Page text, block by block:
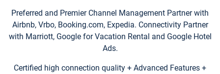
Preferred and Premier Channel Management Partner with
Airbnb, Vrbo, Booking.com, Expedia. Connectivity Partner
with Marriott, Google for Vacation Rental and Google Hotel
Ads.
Certified high connection quality + Advanced Features +